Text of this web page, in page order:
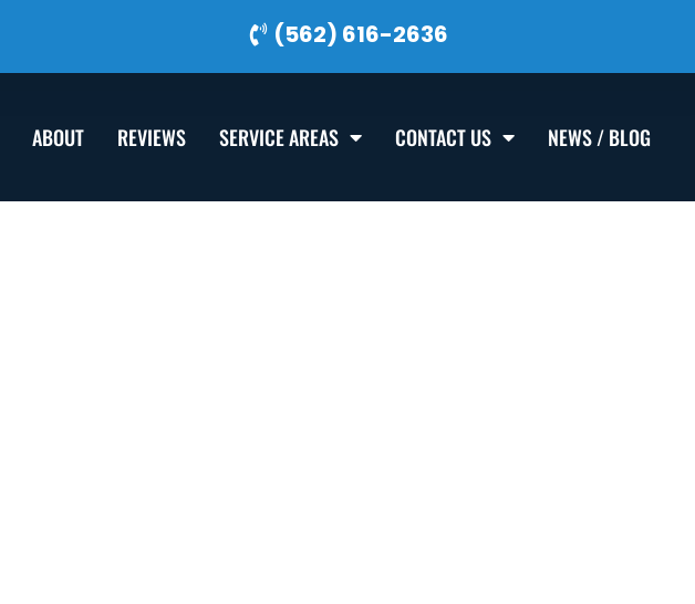
(562) 616-2636
ABOUT REVIEWS SERVICE AREAS CONTACT US NEWS / BLOG